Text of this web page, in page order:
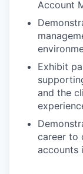
Account
Exhibit
and the
career to
accounts